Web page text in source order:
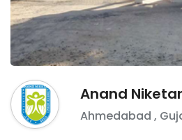
Anand
Ahmedabad ,